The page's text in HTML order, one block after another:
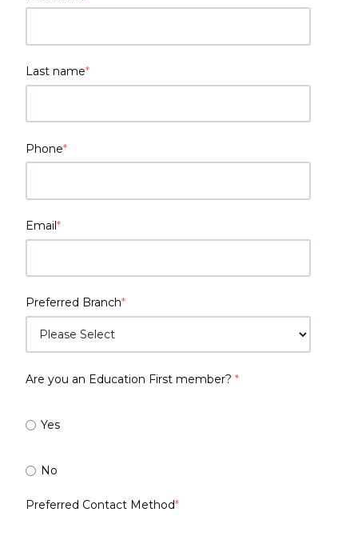
Last name*
Phone*
Email*
Preferred Branch*
Are you an Education First member? *
Yes
No
Preferred Contact Method*